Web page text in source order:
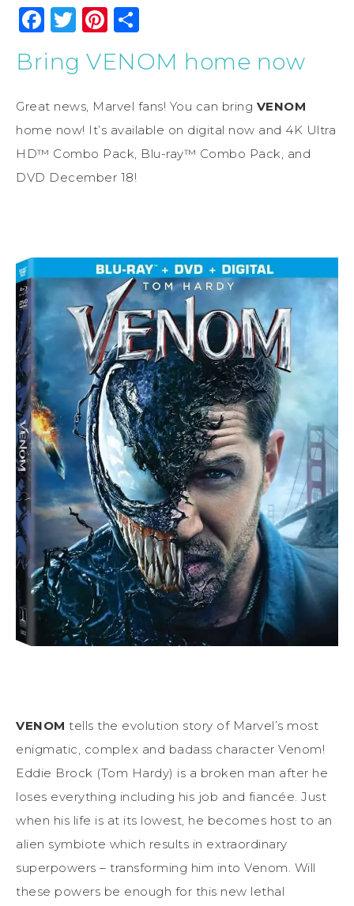
Facebook
Twitter
Pinterest
Bring VENOM home now
Great news, Marvel fans! You can bring VENOM
home now! It’s available on digital now and 4K Ultra
HD™ Combo Pack, Blu-ray™ Combo Pack, and
DVD December 18!
VENOM tells the evolution story of Marvel’s most
enigmatic, complex and badass character Venom!
Eddie Brock (Tom Hardy) is a broken man after he
loses everything including his job and fiancée. Just
when his life is at its lowest, he becomes host to an
alien symbiote which results in extraordinary
superpowers – transforming him into Venom. Will
these powers be enough for this new lethal